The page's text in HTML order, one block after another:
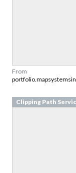
From
Clipping Path